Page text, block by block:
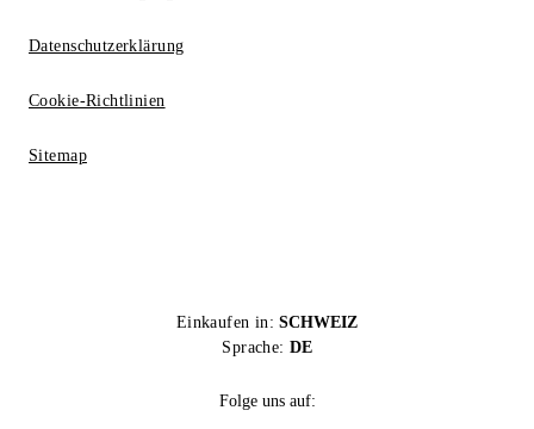
Datenschutzerklärung
Cookie-Richtlinien
Sitemap
Einkaufen in: SCHWEIZ
Sprache: DE
Folge uns auf: